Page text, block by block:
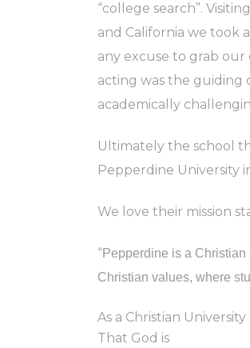
“college search”.
and California we took
any excuse to grab our
acting was the guiding
academically
Ultimately the school
Pepperdine University
We love their mission
“Pepperdine is a
Christian values, where
As a Christian
That God is